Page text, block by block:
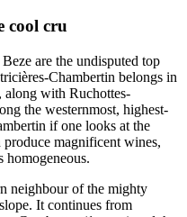
cool cru
are the undisputed top
Chambertin belongs in
along with Ruchottes-
the westernmost, highest-
if one looks at the
magnificent wines,
homogeneous.
neighbour of the mighty
It continues from